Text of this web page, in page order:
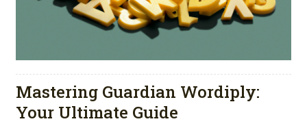
Mastering Guardian Wordiply:
Your Ultimate Guide